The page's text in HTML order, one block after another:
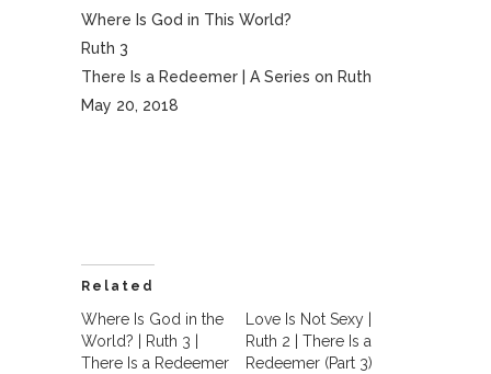
Where Is God in This World?
Ruth 3
There Is a Redeemer | A Series on Ruth
May 20, 2018
Related
Where Is God in the
World? | Ruth 3 |
There Is a Redeemer
Love Is Not Sexy |
Ruth 2 | There Is a
Redeemer (Part 3)